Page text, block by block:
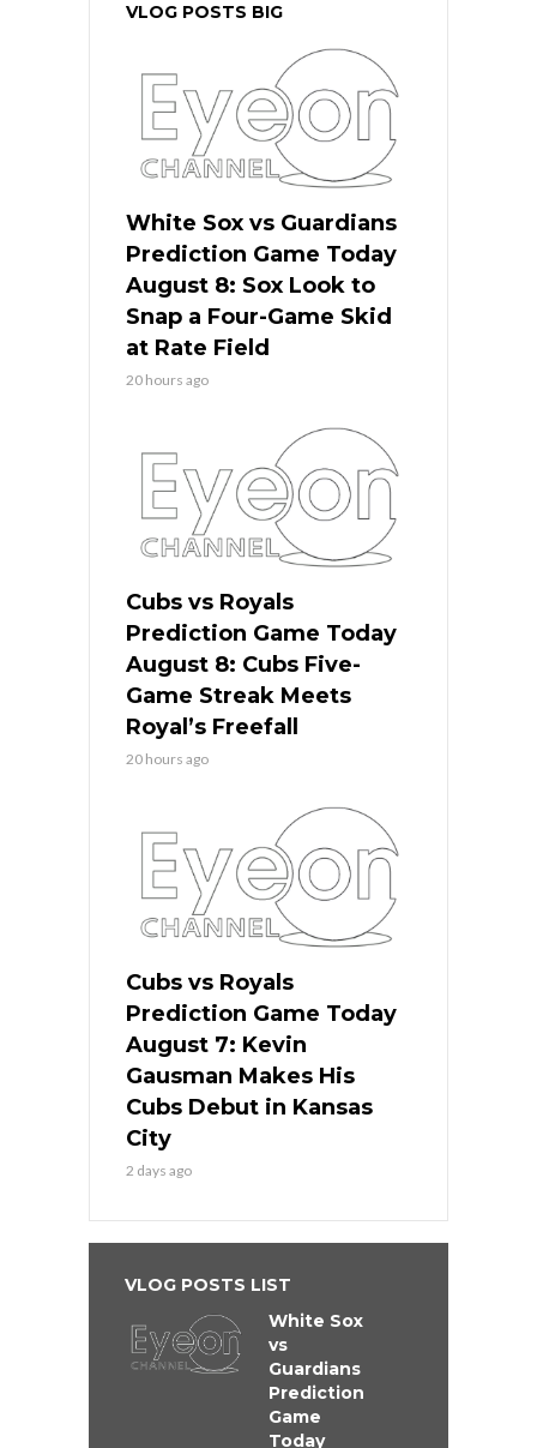
VLOG POSTS BIG
White Sox vs Guardians
Prediction Game Today
August 8: Sox Look to
Snap a Four-Game Skid
at Rate Field
20 hours ago
Cubs vs Royals
Prediction Game Today
August 8: Cubs Five-
Game Streak Meets
Royal’s Freefall
20 hours ago
Cubs vs Royals
Prediction Game Today
August 7: Kevin
Gausman Makes His
Cubs Debut in Kansas
City
2 days ago
VLOG POSTS LIST
White Sox
vs
Guardians
Prediction
Game
Today